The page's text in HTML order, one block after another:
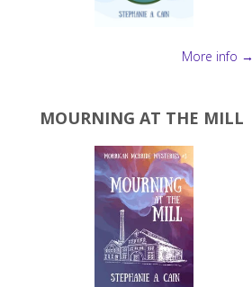
More info →
MOURNING AT THE MILL